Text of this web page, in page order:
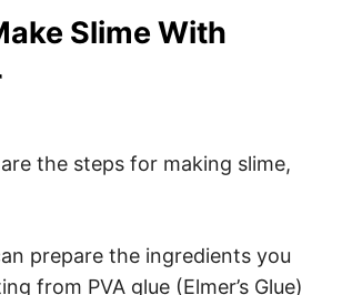
Slime With
the steps for making slime,
prepare the ingredients you
from PVA glue (Elmer’s Glue)